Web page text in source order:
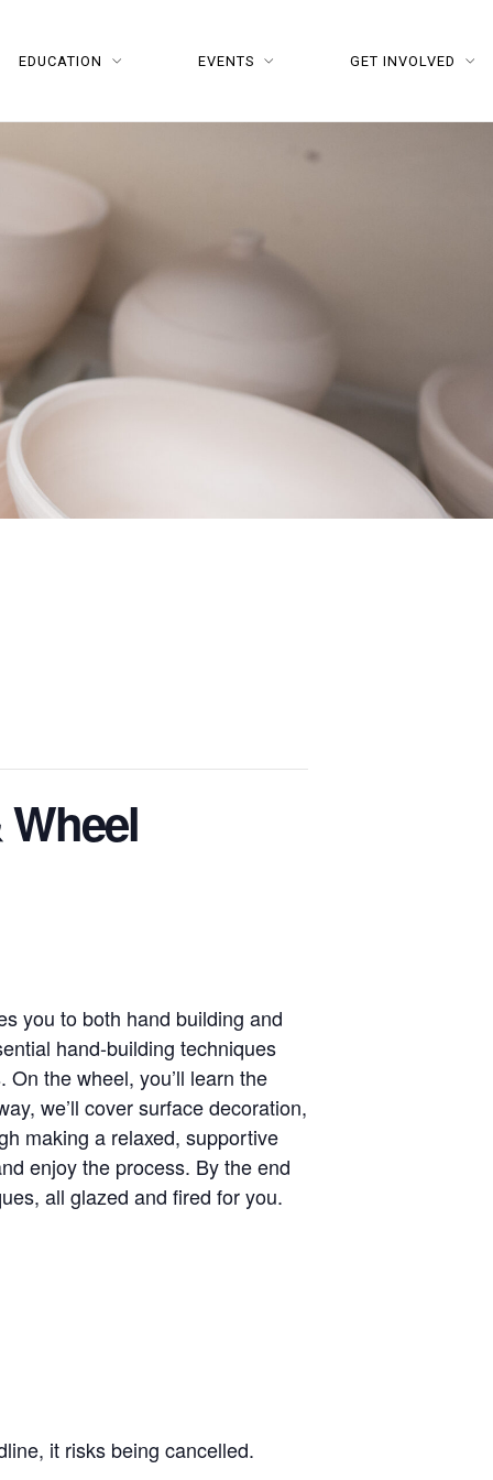
EDUCATION EVENTS GET INVOLVED
you to both hand building and
hand-building techniques
the wheel, you’ll learn the
we’ll cover surface decoration,
making a relaxed, supportive
enjoy the process. By the end
all glazed and fired for you.
it risks being cancelled.